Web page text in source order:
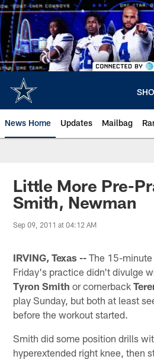
Skip
to
main
content
News Home Updates Mailbag
Little More Pre-
Smith, Newman
Sep 09, 2011 at 04:12 AM
IRVING, Texas -- The 15-
Friday's practice didn't divulge
Tyron Smith or cornerback
play Sunday, but both at least
before the workout started.
Smith did some position drills
hyperextended right knee, then